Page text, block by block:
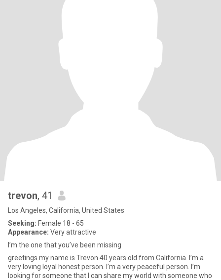
trevon, 41
Los Angeles, California, United States
Seeking: Female 18 - 65
Appearance: Very attractive
I’m the one that you’ve been missing
greetings my name is Trevon 40 years old from California. I’m a
very loving loyal honest person. I’m a very peaceful person. I’m
looking for someone that I can share my world with someone who